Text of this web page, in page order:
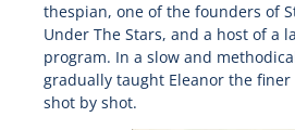
thespian, one of the founders of
Under The Stars, and a host of a
program. In a slow and
gradually taught Eleanor the
shot by shot.